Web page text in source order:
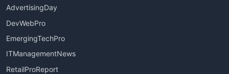
AdvertisingDay
DevWebPro
EmergingTechPro
ITManagementNews
RetailProReport